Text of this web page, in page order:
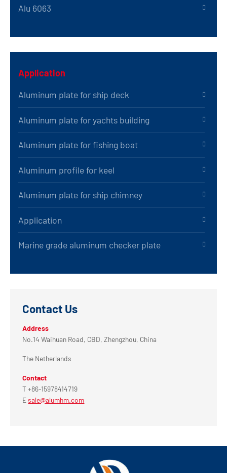
Alu 6063
Application
Aluminum plate for ship deck
Aluminum plate for yachts building
Aluminum plate for fishing boat
Aluminum profile for keel
Aluminum plate for ship chimney
Application
Marine grade aluminum checker plate
Contact Us
Address
No.14 Waihuan Road, CBD, Zhengzhou, China
The Netherlands
Contact
T +86-15978414719
Esale@alumhm.com